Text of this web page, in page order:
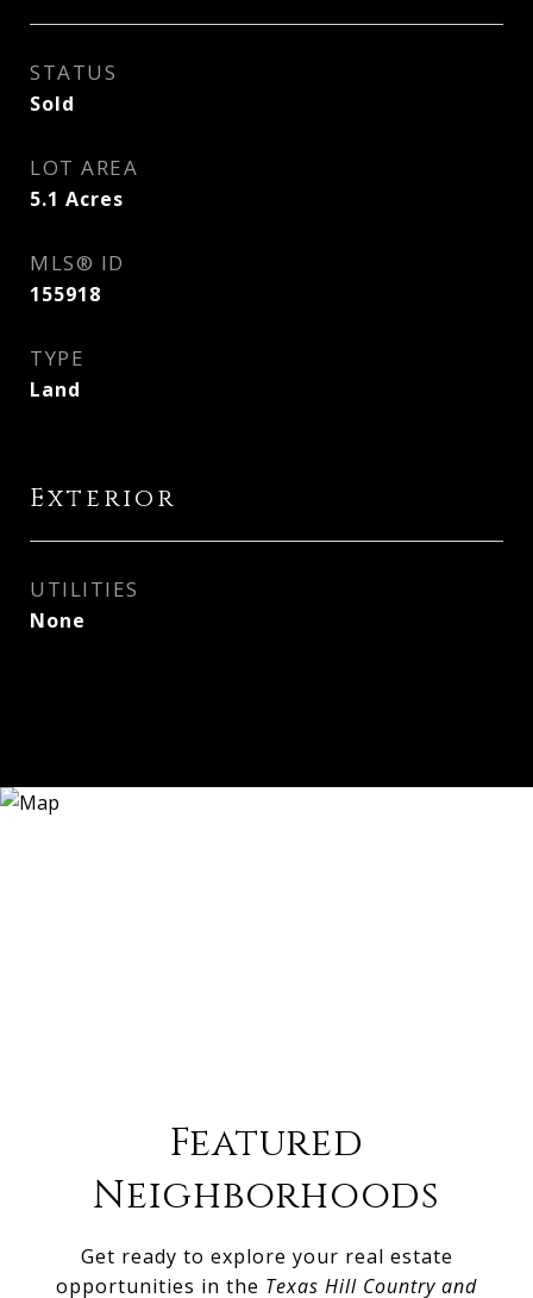
STATUS
Sold
LOT AREA
5.1 Acres
MLS® ID
155918
TYPE
Land
Exterior
UTILITIES
None
Featured
Neighborhoods
Get ready to explore your real estate
opportunities in the Texas Hill Country and